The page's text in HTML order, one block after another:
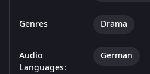
Genres Drama
Audio
Languages:
German